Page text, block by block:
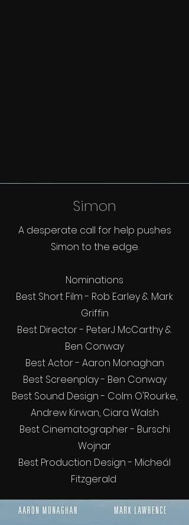
Simon
A desperate call for help pushes
Simon to the edge.
Nominations
Best Short Film - Rob Earley & Mark
Griffin
Best Director - PeterJ McCarthy &
Ben Conway
Best Actor - Aaron Monaghan
Best Screenplay - Ben Conway
Best Sound Design - Colm O'Rourke,
Andrew Kirwan, Ciara Walsh
Best Cinematographer - Burschi
Wojnar
Best Production Design - Micheál
Fitzgerald